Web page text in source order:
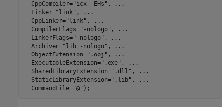
  CppCompiler=
"icx -EHs" ,
...
  Linker=
"link" ,
...
  CppLinker=
"link" ,
...
  CompilerFlags=
"-nologo" ,
...
  LinkerFlags=
"-nologo" ,
...
  Archiver=
"lib -nologo" ,
...
  ObjectExtension=
".obj" ,
...
  ExecutableExtension=
".exe" ,
...
  SharedLibraryExtension=
".dll" ,
...
  StaticLibraryExtension=
".lib" ,
...
  CommandFile=
"@" );